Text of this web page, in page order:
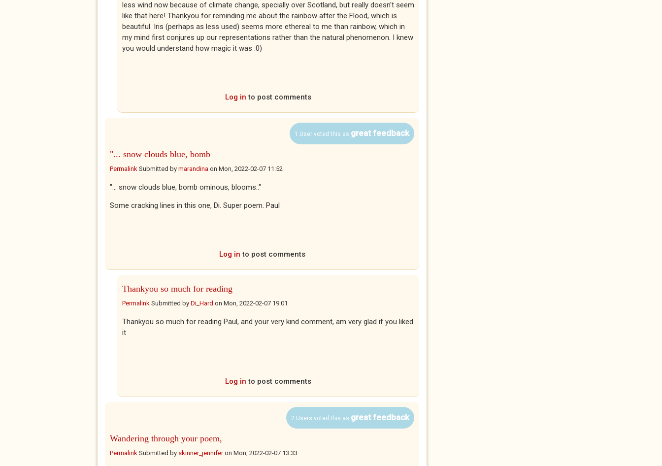
less wind now because of climate change, specially over Scotland, but really doesn't seem
like that here! Thankyou for reminding me about the rainbow after the Flood, which is
beautiful. Iris (perhaps as less used) seems more ethereal to me than rainbow, which in
my mind first conjures up our representations rather than the natural phenomenon. I knew
you would understand how magic it was :0)
Log in to post comments
1 User voted this as great feedback
"... snow clouds blue, bomb
Permalink Submitted by marandina on Mon, 2022-02-07 11:52
"... snow clouds blue, bomb ominous, blooms.."
Some cracking lines in this one, Di. Super poem. Paul
Log in to post comments
Thankyou so much for reading
Permalink Submitted by Di_Hard on Mon, 2022-02-07 19:01
Thankyou so much for reading Paul, and your very kind comment, am very glad if you liked
it
Log in to post comments
2 Users voted this as great feedback
Wandering through your poem,
Permalink Submitted by skinner_jenniferon Mon, 2022-02-07 13:33